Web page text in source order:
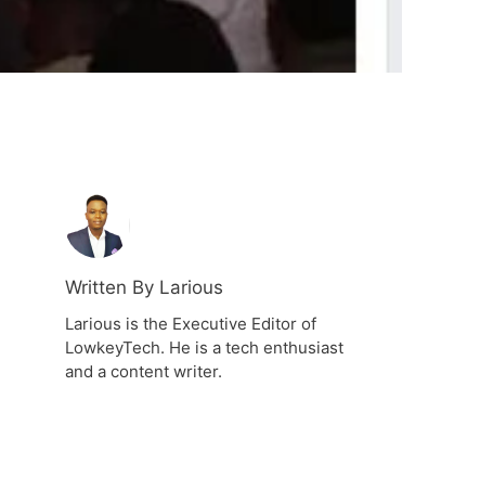
Written By Larious
Larious is the Executive Editor of
LowkeyTech. He is a tech enthusiast
and a content writer.